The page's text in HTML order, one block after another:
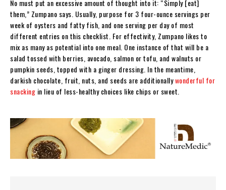
No must put an excessive amount of thought into it: “Simply [eat]
them,” Zumpano says. Usually, purpose for 3 four-ounce servings per
week of oysters and fatty fish, and one serving per day of most
different entries on this checklist. For effectivity, Zumpano likes to
mix as many as potential into one meal. One instance of that will be a
salad tossed with berries, avocado, salmon or tofu, and walnuts or
pumpkin seeds, topped with a ginger dressing. In the meantime,
darkish chocolate, fruit, nuts, and seeds are additionallywonderful for
snacking in lieu of less-healthy choices like chips or sweet.